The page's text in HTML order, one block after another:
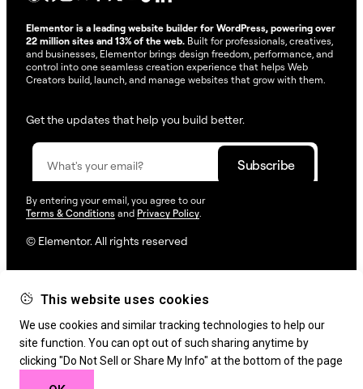
This website uses cookies
We use cookies and similar tracking technologies to help our
site function. You can opt out of such sharing anytime by
clicking "Do Not Sell or Share My Info" at the bottom of the page
Elementor is a leading website builder for WordPress, powering over
22 million sites and 13% of the web. Built for professionals, creatives,
and businesses, Elementor brings design freedom, performance, and
control into one seamless creation experience that helps Web
Creators build, launch, and manage websites that grow with them.
Get the updates that help you build better.
By entering your email, you agree to our
Terms & Conditions and Privacy Policy.
© Elementor. All rights reserved
Web Creation Elementor For
Resources Support